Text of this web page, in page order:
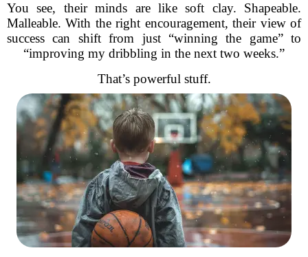
You see, their minds are like soft clay. Shapeable.
Malleable. With the right encouragement, their view of
success can shift from just “winning the game” to
“improving my dribbling in the next two weeks.”
That’s powerful stuff.